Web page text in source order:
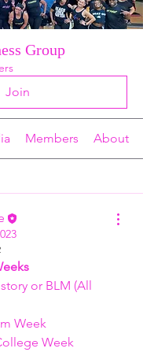
Group
Join
Members About
or BLM (All
Week
Week